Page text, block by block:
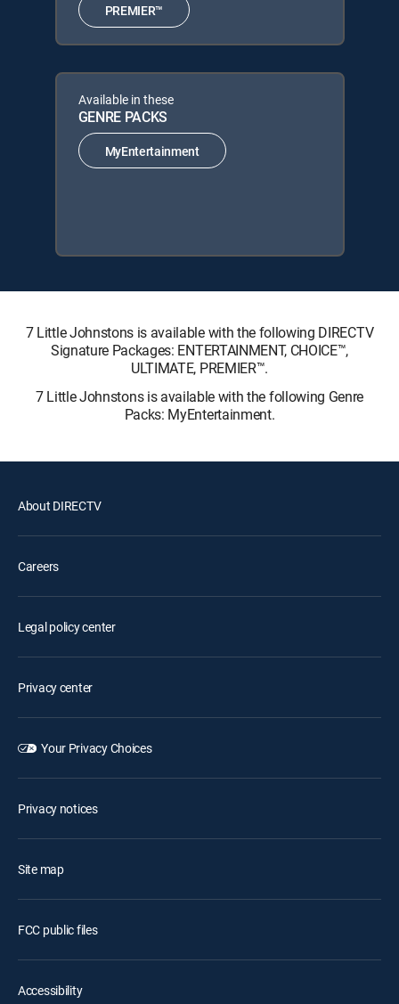
PREMIER™
Available in these
GENRE PACKS
MyEntertainment
7 Little Johnstons is available with the following DIRECTV
Signature Packages: ENTERTAINMENT, CHOICE™,
ULTIMATE, PREMIER™.
7 Little Johnstons is available with the following Genre
Packs: MyEntertainment.
About DIRECTV
Careers
Legal policy center
Privacy center
Your Privacy Choices
Privacy notices
Site map
FCC public files
Accessibility